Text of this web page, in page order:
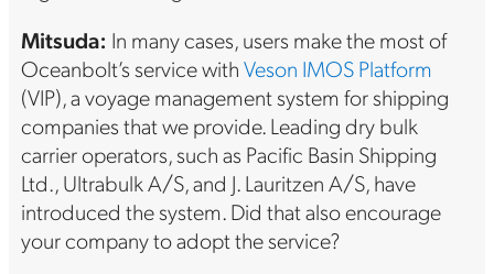
Mitsuda: In many cases, users make the most of
Oceanbolt’s service withVeson IMOS Platform
(VIP), a voyage management system for shipping
companies that we provide. Leading dry bulk
carrier operators, such as Pacific Basin Shipping
Ltd., Ultrabulk A/S, and J. Lauritzen A/S, have
introduced the system. Did that also encourage
your company to adopt the service?